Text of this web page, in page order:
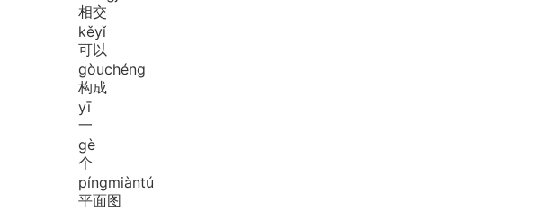
相交
kěyǐ
可以
gòuchéng
构成
yī
一
gè
个
píngmiàntú
平面图